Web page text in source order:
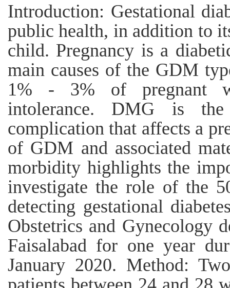
Introduction: Gestational
public health, in addition to
child. Pregnancy is a
main causes of the GDM
1% - 3% of pregnant
intolerance. DMG is
complication that affects a
of GDM and associated
morbidity highlights the
investigate the role of the
detecting gestational
Obstetrics and Gynecology
Faisalabad for one year
January 2020. Method: